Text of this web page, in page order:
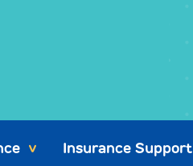
> Insurance Support